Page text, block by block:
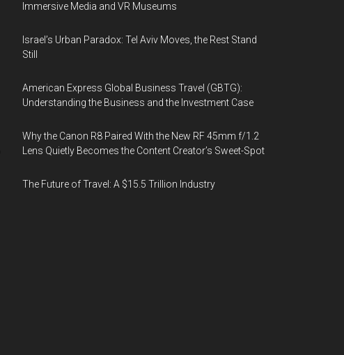
Immersive Media and VR Museums
Israel’s Urban Paradox: Tel Aviv Moves, the Rest Stand
Still
American Express Global Business Travel (GBTG):
Understanding the Business and the Investment Case
Why the Canon R8 Paired With the New RF 45mm f/1.2
Lens Quietly Becomes the Content Creator’s Sweet-Spot
The Future of Travel: A $15.5 Trillion Industry